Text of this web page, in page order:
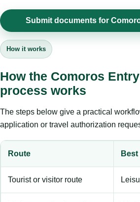
Submit documents for
How it works
How the Comoros
process works
The steps below give a practical
application or travel authorization
Route
Tourist or visitor route